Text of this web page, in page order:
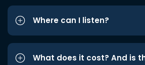
Where can I listen?
What does it cost? And is